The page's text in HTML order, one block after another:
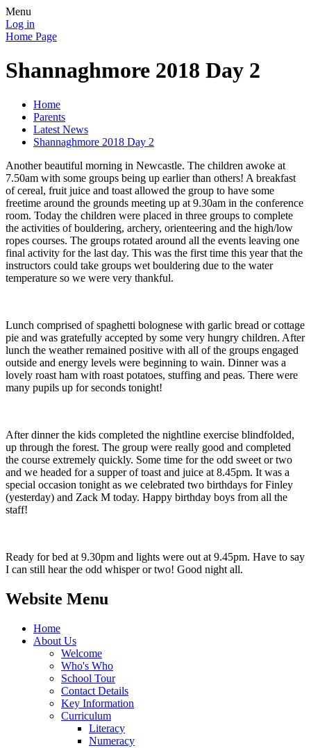
Menu
Log in
Home Page
Shannaghmore 2018 Day 2
Home
Parents
Latest News
Shannaghmore 2018 Day 2
Another beautiful morning in Newcastle. The children awoke at
7.50am with some groups being up earlier than others! A breakfast
of cereal, fruit juice and toast allowed the group to have some
freetime around the grounds meeting up at 9.30am in the conference
room. Today the children were placed in three groups to complete
the activities of bouldering, archery, orienteering and the high/low
ropes courses. The groups rotated around all the events leaving one
final activity for the last day. This was the first time this year that the
instructors could take groups wet bouldering due to the water
temperature so we were very thankful.
Lunch comprised of spaghetti bolognese with garlic bread or cottage
pie and was gratefully accepted by some very hungry children. After
lunch the weather remained positive with all of the groups engaged
outside and energy levels were beginning to wain. Dinner was a
lovely roast ham with roast potatoes, stuffing and peas. There were
many pupils up for seconds tonight!
After dinner the kids completed the nightline exercise blindfolded,
up through the forest. The group were really good and completed
the course extremely quickly. Some time for the odd sweet or two
and we headed for a supper of toast and juice at 8.45pm. It was a
special occasion tonight as we celebrated two birthdays for Finley
(yesterday) and Zack M today. Happy birthday boys from all the
staff!
Ready for bed at 9.30pm and lights were out at 9.45pm. Have to say
I can still hear the odd whisper or two! Good night all.
Website Menu
Home
About Us
Welcome
Who's Who
School Tour
Contact Details
Key Information
Curriculum
Literacy
Numeracy